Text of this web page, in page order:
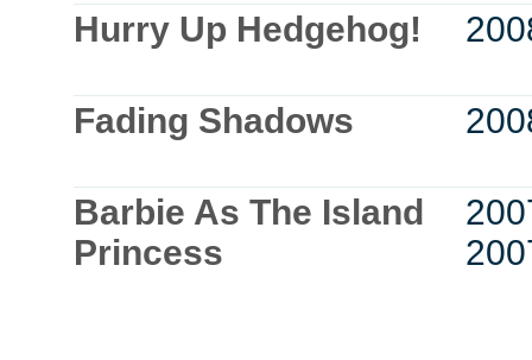
Hurry Up Hedgehog!
Fading Shadows
Barbie As The Island
Princess